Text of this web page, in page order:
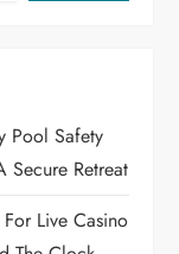
Pool Safety
Secure Retreat
Live Casino